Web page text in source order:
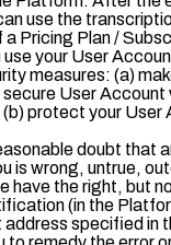
use the
a Pricing Plan /
use your User
measures: (a)
secure User Account
protect your User
doubt that
is wrong, untrue,
have the right, but
(in the
specified in